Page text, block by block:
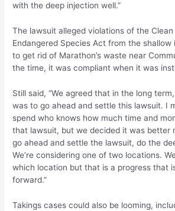
with the deep injection well.”
The lawsuit alleged violations of the
Endangered Species Act from the shallow
to get rid of Marathon’s waste near
the time, it was compliant when it was
Still said, “We agreed that in the long
was to go ahead and settle this lawsuit. I
spend who knows how much time and
that lawsuit, but we decided it was better
go ahead and settle the lawsuit, do the
We’re considering one of two locations.
which location but that is a progress that
forward.”
Takings cases could also be looming,